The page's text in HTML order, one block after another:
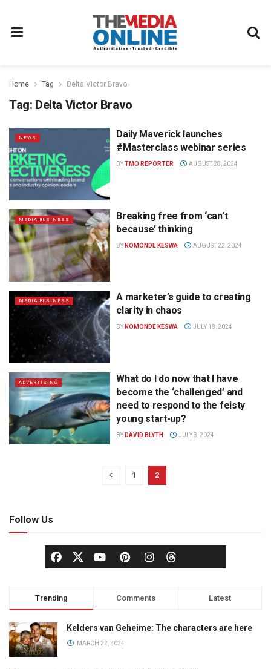
Home Tag Delta Victor Bravo
Tag: Delta Victor Bravo
NEWS
Daily Maverick launches
#Masterclass webinar series
BYTMO REPORTER AUGUST 28, 2024
MEDIA BUSINESS
Breaking free from ‘can’t
because’ thinking
BY NOMONDE KESWA AUGUST 22, 2024
MEDIA BUSINESS
A marketer’s guide to creating
clarity in chaos
BY NOMONDE KESWA JULY 18, 2024
ADVERTISING
What do I do now that I have
become the ‘challenged’ and
need to respond to the feisty
young start-up?
BY DAVID BLYTH JULY 3, 2024
1 2
Follow Us
Trending Comments Latest
Kelders van Geheime: The characters are here
MARCH 22, 2024